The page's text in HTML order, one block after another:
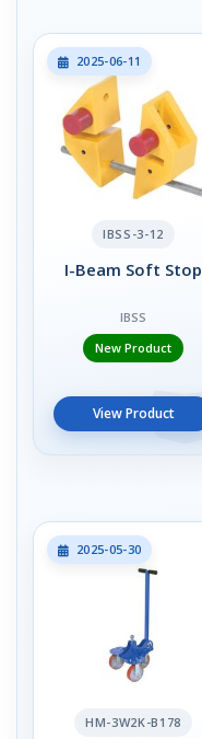
2025-06-11
IBSS-3-12
I-Beam Soft Stop
IBSS
New Product
View Product
2025-05-30
HM-3W2K-B178